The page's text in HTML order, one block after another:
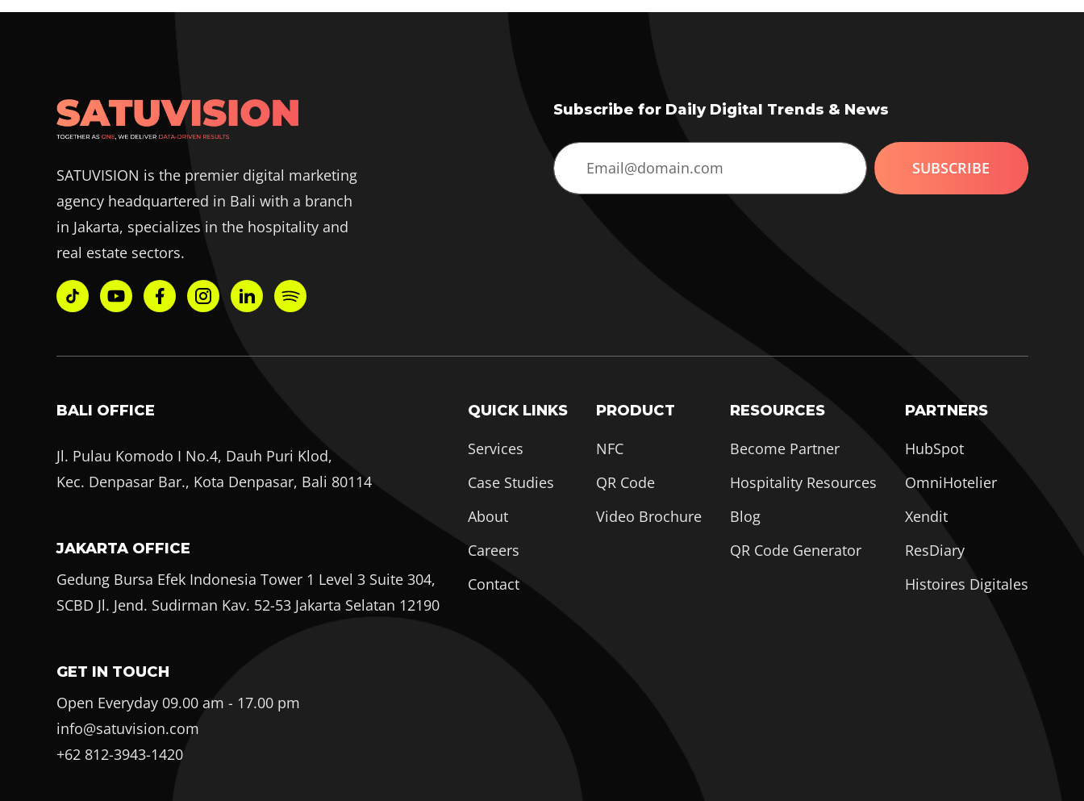
SATUVISION is the premier digital marketing
agency headquartered in Bali with a branch
in Jakarta, specializes in the hospitality and
real estate sectors.
Subscribe for Daily Digital Trends & News
BALI OFFICE
Jl. Pulau Komodo I No.4, Dauh Puri Klod,
Kec. Denpasar Bar., Kota Denpasar, Bali 80114
JAKARTA OFFICE
Gedung Bursa Efek Indonesia Tower 1 Level 3 Suite 304,
SCBD Jl. Jend. Sudirman Kav. 52-53 Jakarta Selatan 12190
GET IN TOUCH
Open Everyday 09.00 am - 17.00 pm
info@satuvision.com
+62 812-3943-1420
QUICK LINKS
Services
Case Studies
About
Careers
Contact
PRODUCT
NFC
QR Code
Video Brochure
RESOURCES
Become Partner
Hospitality Resources
Blog
QR Code Generator
PARTNERS
HubSpot
OmniHotelier
Xendit
ResDiary
Histoires Digitales